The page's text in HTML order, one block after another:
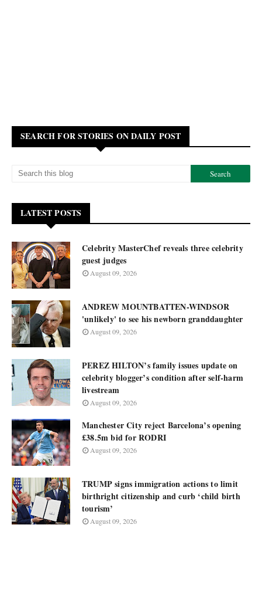
SEARCH FOR STORIES ON DAILY POST
LATEST POSTS
Celebrity MasterChef reveals three celebrity
guest judges
August 09, 2026
ANDREW MOUNTBATTEN-WINDSOR
'unlikely' to see his newborn granddaughter
August 09, 2026
PEREZ HILTON’s family issues update on
celebrity blogger’s condition after self-harm
livestream
August 09, 2026
Manchester City reject Barcelona’s opening
£38.5m bid for RODRI
August 09, 2026
TRUMP signs immigration actions to limit
birthright citizenship and curb ‘child birth
tourism’
August 09, 2026